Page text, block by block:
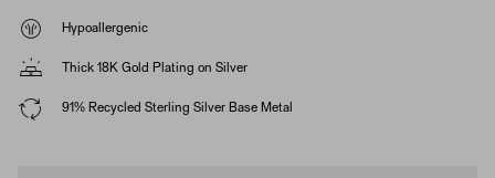
Hypoallergenic
Thick 18K Gold Plating on Silver
91% Recycled Sterling Silver Base Metal